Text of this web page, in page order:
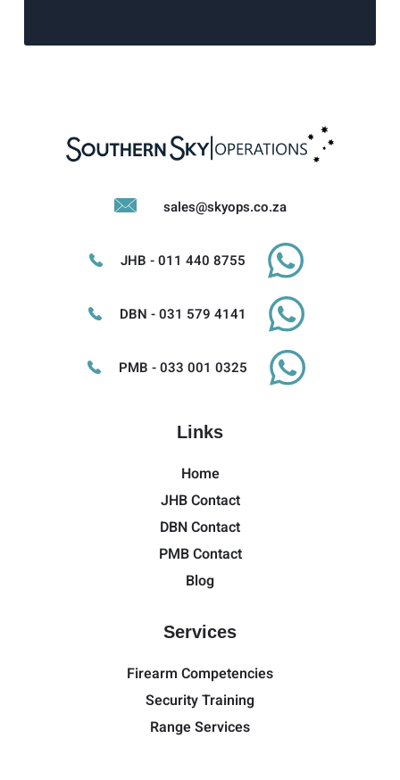
sales@skyops.co.za
JHB - 011 440 8755
DBN - 031 579 4141
PMB - 033 001 0325
Links
Home
JHB Contact
DBN Contact
PMB Contact
Blog
Services
Firearm Competencies
Security Training
Range Services